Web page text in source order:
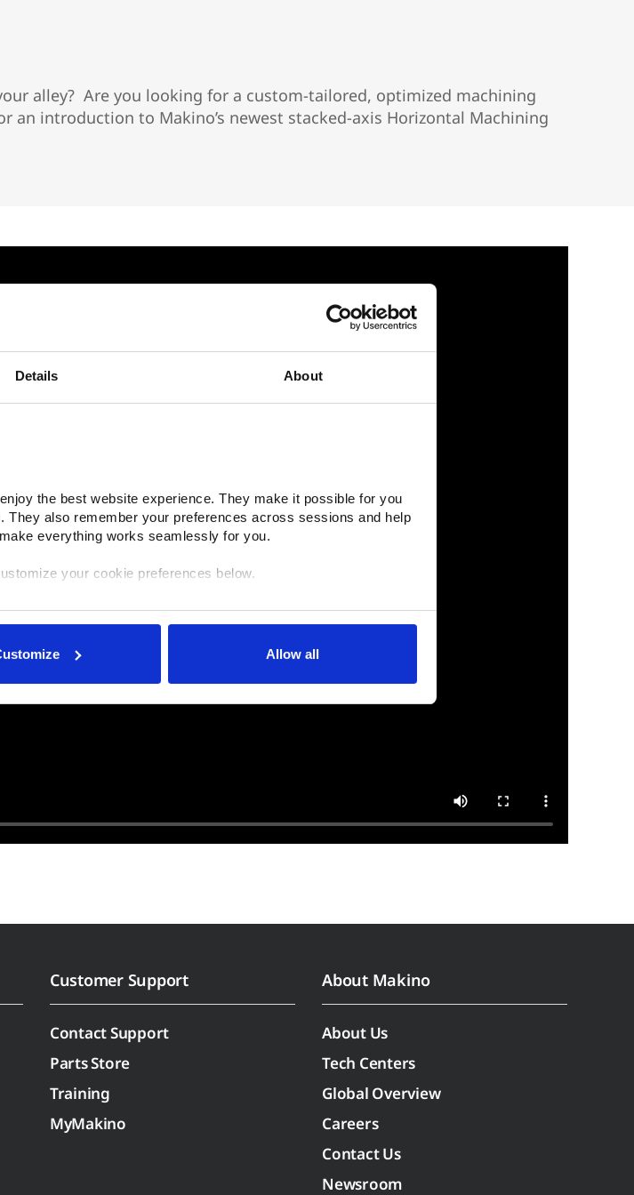
Details About
the best website experience. They make it possible for you
also remember your preferences across sessions and help
everything works seamlessly for you.
your cookie preferences below.
analytics, performance and integration partners (who may
follows strict data-minimization principles. You retain full
any time via our Cookie Settings page. (After you have
left corner of Makino.com to modify your permissions.)
Allow all
alley? Are you looking for a custom-tailored, optimized machining
an introduction to Makino’s newest stacked-axis Horizontal Machining
Customer Support
Contact Support
Parts Store
Training
MyMakino
About Makino
About Us
Tech Centers
Global Overview
Careers
Contact Us
Newsroom